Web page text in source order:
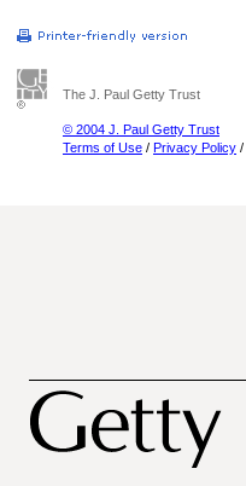
The J. Paul Getty Trust
© 2004 J. Paul Getty Trust
Terms of Use / Privacy Policy /